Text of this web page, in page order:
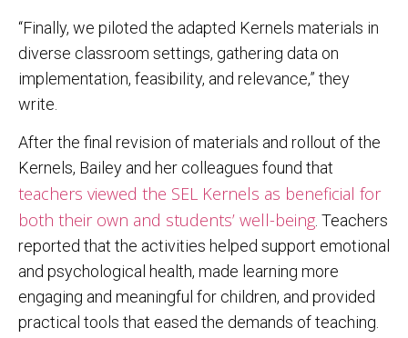
“Finally, we piloted the adapted Kernels materials in
diverse classroom settings, gathering data on
implementation, feasibility, and relevance,” they
write.
After the final revision of materials and rollout of the
Kernels, Bailey and her colleagues found that
teachers viewed the SEL Kernels as beneficial for
both their own and students’ well-being. Teachers
reported that the activities helped support emotional
and psychological health, made learning more
engaging and meaningful for children, and provided
practical tools that eased the demands of teaching.